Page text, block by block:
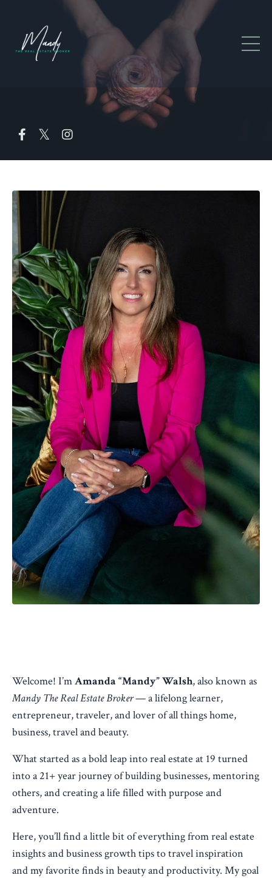
Welcome! I’mAmanda “Mandy” Walsh, also known as
Mandy The Real Estate Broker— a lifelong learner,
entrepreneur, traveler, and lover of all things home,
business, travel and beauty.
What started as a bold leap into real estate at 19 turned
into a 21+ year journey of building businesses, mentoring
others, and creating a life filled with purpose and
adventure.
Here, you’ll find a little bit of everything from real estate
insights and business growth tips to travel inspiration
and my favorite finds in beauty and productivity. My goal